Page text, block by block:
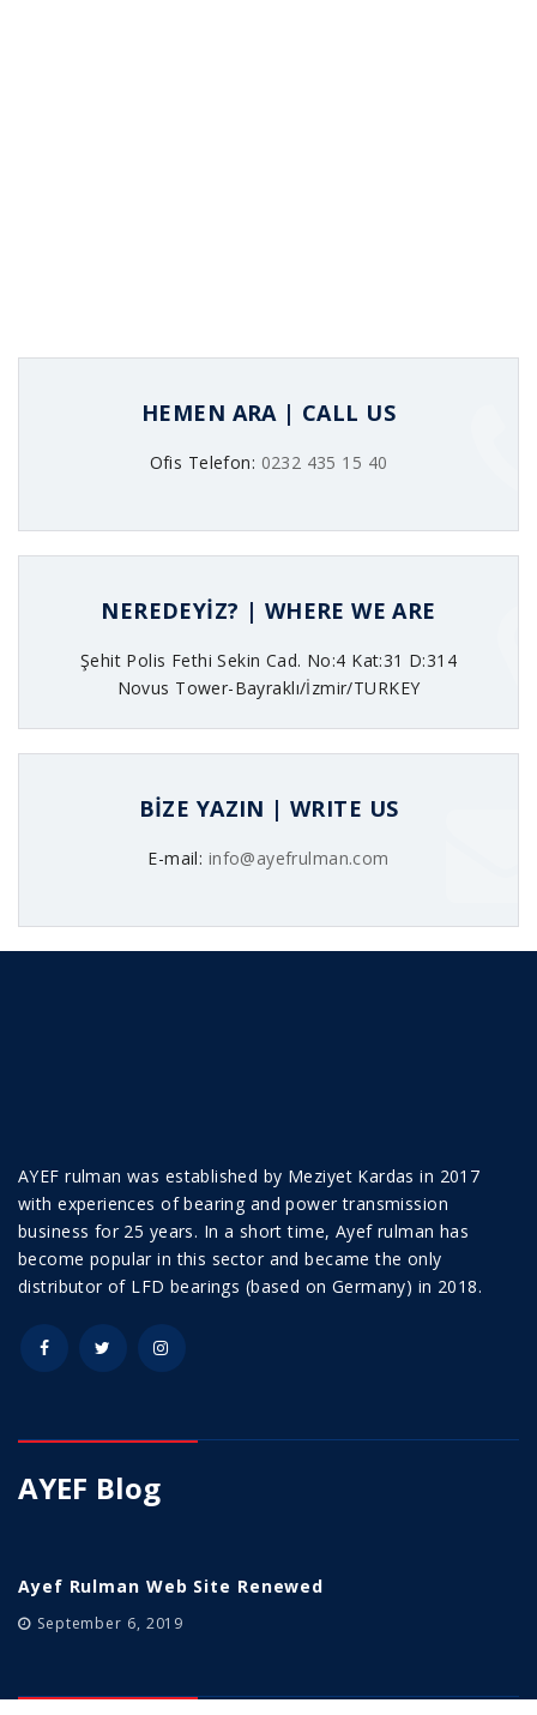
HEMEN ARA | CALL US
Ofis Telefon: 0232 435 15 40
NEREDEYİZ? | WHERE WE ARE
Şehit Polis Fethi Sekin Cad. No:4 Kat:31 D:314
Novus Tower-Bayraklı/İzmir/TURKEY
BİZE YAZIN | WRITE US
E-mail: info@ayefrulman.com
AYEF rulman was established by Meziyet Kardas in 2017
with experiences of bearing and power transmission
business for 25 years. In a short time, Ayef rulman has
become popular in this sector and became the only
distributor of LFD bearings (based on Germany) in 2018.
AYEF Blog
Ayef Rulman Web Site Renewed
September 6, 2019